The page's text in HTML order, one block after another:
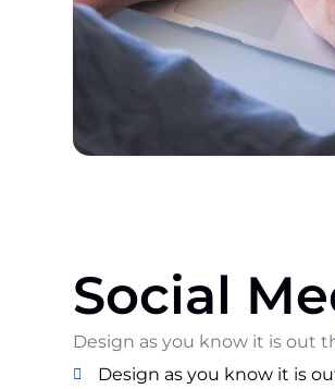
Social
Design as you know it is out
Design as you know it is